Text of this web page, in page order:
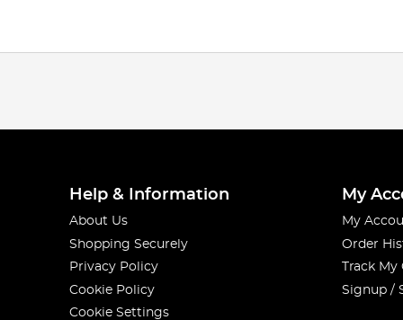
Help & Information
About Us
Shopping Securely
Privacy Policy
Cookie Policy
Cookie Settings
My
My
Order
Track
Signup /